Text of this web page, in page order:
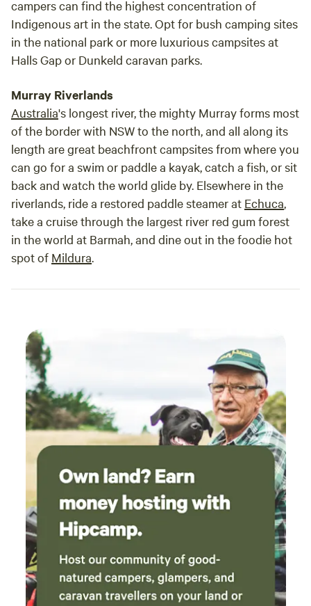
campers can find the highest concentration of
Indigenous art in the state. Opt for bush camping sites
in the national park or more luxurious campsites at
Halls Gap or Dunkeld caravan parks.
Murray Riverlands
Australia's longest river, the mighty Murray forms most
of the border with NSW to the north, and all along its
length are great beachfront campsites from where you
can go for a swim or paddle a kayak, catch a fish, or sit
back and watch the world glide by. Elsewhere in the
riverlands, ride a restored paddle steamer at Echuca,
take a cruise through the largest river red gum forest
in the world at Barmah, and dine out in the foodie hot
spot of Mildura.